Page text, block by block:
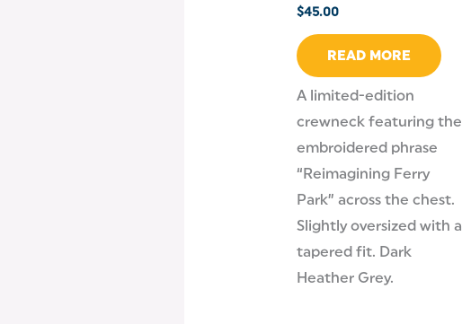
$45.00
READ MORE
A limited-edition
crewneck featuring the
embroidered phrase
“Reimagining Ferry
Park” across the chest.
Slightly oversized with a
tapered fit. Dark
Heather Grey.